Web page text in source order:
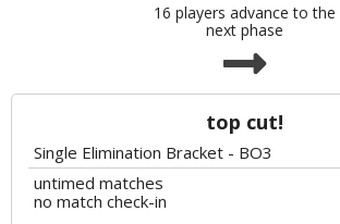
16 players advance to the
next phase
top cut!
Single Elimination Bracket - BO3
untimed matches
no match check-in